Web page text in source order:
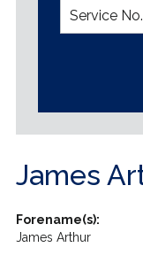
James
Forename(s):
James Arthur